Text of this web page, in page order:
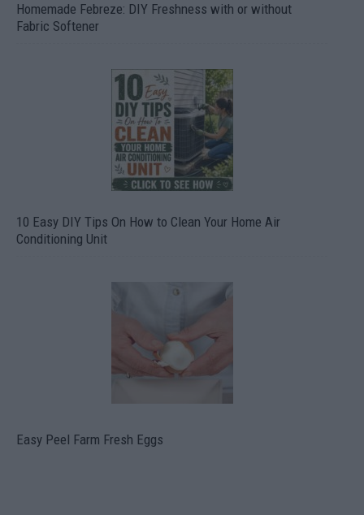
Homemade Febreze: DIY Freshness with or without
Fabric Softener
10 Easy DIY Tips On How to Clean Your Home Air
Conditioning Unit
Easy Peel Farm Fresh Eggs